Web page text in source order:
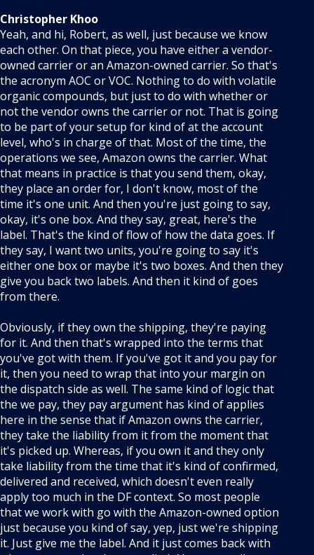
Christopher Khoo
Yeah, and hi, Robert, as well, just because we know
each other. On that piece, you have either a vendor-
owned carrier or an Amazon-owned carrier. So that's
the acronym AOC or VOC. Nothing to do with volatile
organic compounds, but just to do with whether or
not the vendor owns the carrier or not. That is going
to be part of your setup for kind of at the account
level, who's in charge of that. Most of the time, the
operations we see, Amazon owns the carrier. What
that means in practice is that you send them, okay,
they place an order for, I don't know, most of the
time it's one unit. And then you're just going to say,
okay, it's one box. And they say, great, here's the
label. That's the kind of flow of how the data goes. If
they say, I want two units, you're going to say it's
either one box or maybe it's two boxes. And then they
give you back two labels. And then it kind of goes
from there.
Obviously, if they own the shipping, they're paying
for it. And then that's wrapped into the terms that
you've got with them. If you've got it and you pay for
it, then you need to wrap that into your margin on
the dispatch side as well. The same kind of logic that
the we pay, they pay argument has kind of applies
here in the sense that if Amazon owns the carrier,
they take the liability from it from the moment that
it's picked up. Whereas, if you own it and they only
take liability from the time that it's kind of confirmed,
delivered and received, which doesn't even really
apply too much in the DF context. So most people
that we work with go with the Amazon-owned option
just because you kind of say, yep, just we're shipping
it. Just give me the label. And it just comes back with